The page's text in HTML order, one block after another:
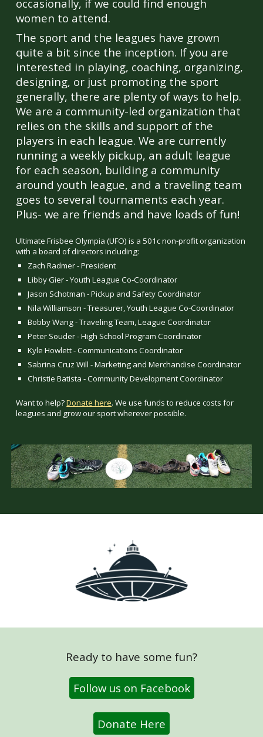
occasionally, if we could find enough
women to attend.
The sport and the leagues have grown
quite a bit since the inception. If you are
interested in playing, coaching, organizing,
designing, or just promoting the sport
generally, there are plenty of ways to help.
We are a community-led organization that
relies on the skills and support of the
players in each league. We are currently
running a weekly pickup, an adult league
for each season, building a community
around youth league, and a traveling team
goes to several tournaments each year.
Plus- we are friends and have loads of fun!
Ultimate Frisbee Olympia (UFO) is a 501c non-profit organization
with a board of directors including:
Zach Radmer - President
Libby Gier - Youth League Co-Coordinator
Jason Schotman - Pickup and Safety Coordinator
Nila Williamson - Treasurer, Youth League Co-Coordinator
Bobby Wang - Traveling Team, League Coordinator
Peter Souder - High School Program Coordinator
Kyle Howlett - Communications Coordinator
Sabrina Cruz Will - Marketing and Merchandise Coordinator
Christie Batista - Community Development Coordinator
Want to help?Donate here. We use funds to reduce costs for
leagues and grow our sport wherever possible.
Ready to have some fun?
Follow us on Facebook
Donate Here